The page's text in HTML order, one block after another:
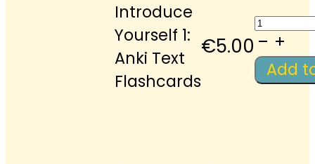
Introduce
Yourself 1:
Anki Text
Flashcards
€5.00
1:
Anki
Add